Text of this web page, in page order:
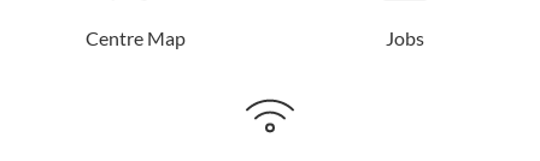
Centre Map Jobs